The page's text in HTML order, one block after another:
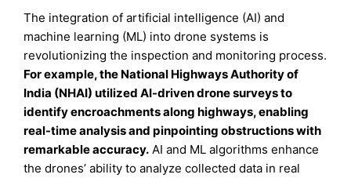
The integration of artificial intelligence (AI) and
machine learning (ML) into drone systems is
revolutionizing the inspection and monitoring process.
For example, the National Highways Authority of
India (NHAI) utilized AI-driven drone surveys to
identify encroachments along highways, enabling
real-time analysis and pinpointing obstructions with
remarkable accuracy. AI and ML algorithms enhance
the drones’ ability to analyze collected data in real